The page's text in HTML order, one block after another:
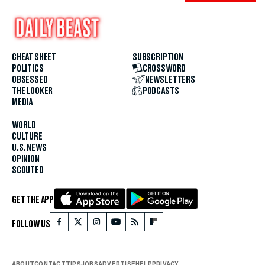
CHEAT SHEET
POLITICS
OBSESSED
THE LOOKER
MEDIA
WORLD
CULTURE
U.S. NEWS
OPINION
SCOUTED
SUBSCRIPTION
CROSSWORD
NEWSLETTERS
PODCASTS
GET THE APP
FOLLOW US